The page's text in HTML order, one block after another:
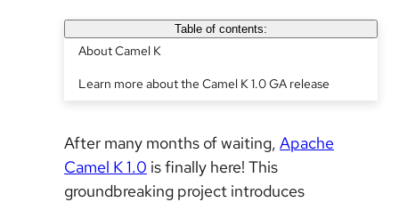
Table of contents:
About Camel K
Learn more about the Camel K 1.0 GA release
After many months of waiting, Apache
Camel K 1.0 is finally here! This
groundbreaking project introduces